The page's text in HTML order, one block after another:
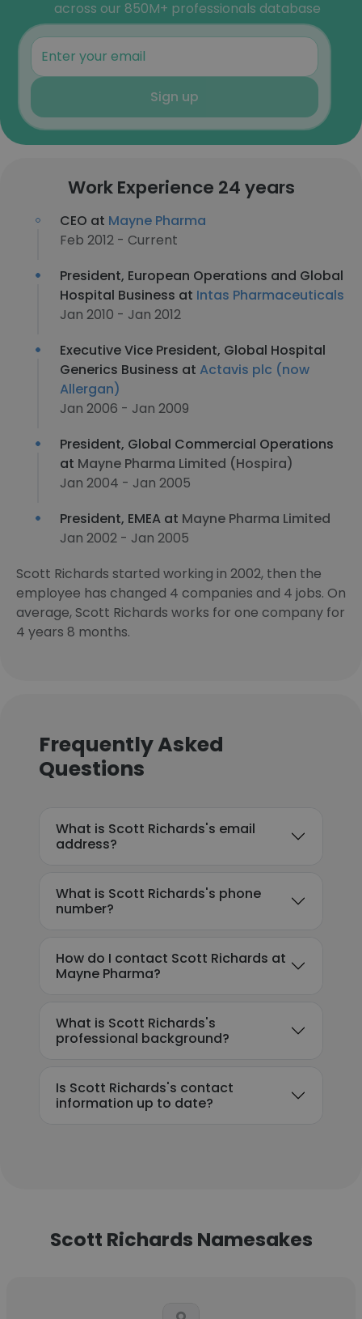
across our 850M+ professionals database
Sign up
Work Experience 24 years
CEO at Mayne Pharma
Feb 2012 - Current
President, European Operations and Global
Hospital Business at Intas Pharmaceuticals
Jan 2010 - Jan 2012
Executive Vice President, Global Hospital
Generics Business at Actavis plc (now
Allergan)
Jan 2006 - Jan 2009
President, Global Commercial Operations
at Mayne Pharma Limited (Hospira)
Jan 2004 - Jan 2005
President, EMEA at Mayne Pharma Limited
Jan 2002 - Jan 2005
Scott Richards started working in 2002, then the
employee has changed 4 companies and 4 jobs. On
average, Scott Richards works for one company for
4 years 8 months.
Frequently Asked
Questions
What is Scott Richards's email
address?
What is Scott Richards's phone
number?
How do I contact Scott Richards at
Mayne Pharma?
What is Scott Richards's
professional background?
Is Scott Richards's contact
information up to date?
Scott Richards Namesakes